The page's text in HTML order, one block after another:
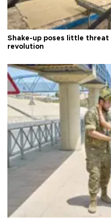
Shake-up poses little threat
revolution